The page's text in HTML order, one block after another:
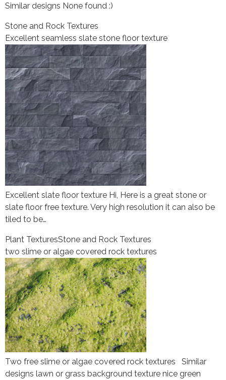
Similar designs None found :)
Stone and Rock Textures
Excellent seamless slate stone floor texture
Excellent slate floor texture Hi, Here is a great stone or
slate floor free texture. Very high resolution it can also be
tiled to be…
Plant TexturesStone and Rock Textures
two slime or algae covered rock textures
Two free slime or algae covered rock textures Similar
designs lawn or grass background texture nice green